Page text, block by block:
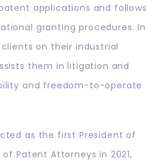
applications and follows
granting procedures. In
on their industrial
them in litigation and
and freedom-to-operate
as the first President of
Patent Attorneys in 2021,